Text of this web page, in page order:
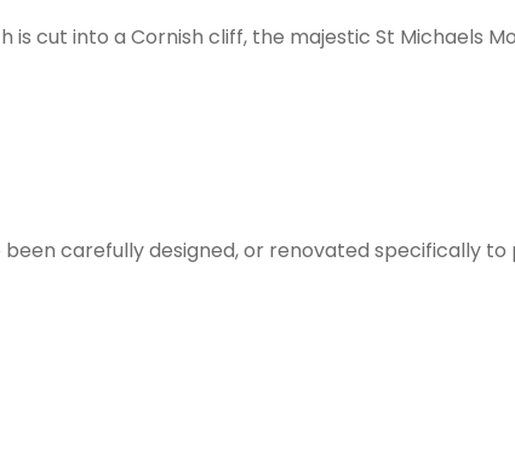
cut into a Cornish cliff, the majestic St Michaels
carefully designed, or renovated specifically to